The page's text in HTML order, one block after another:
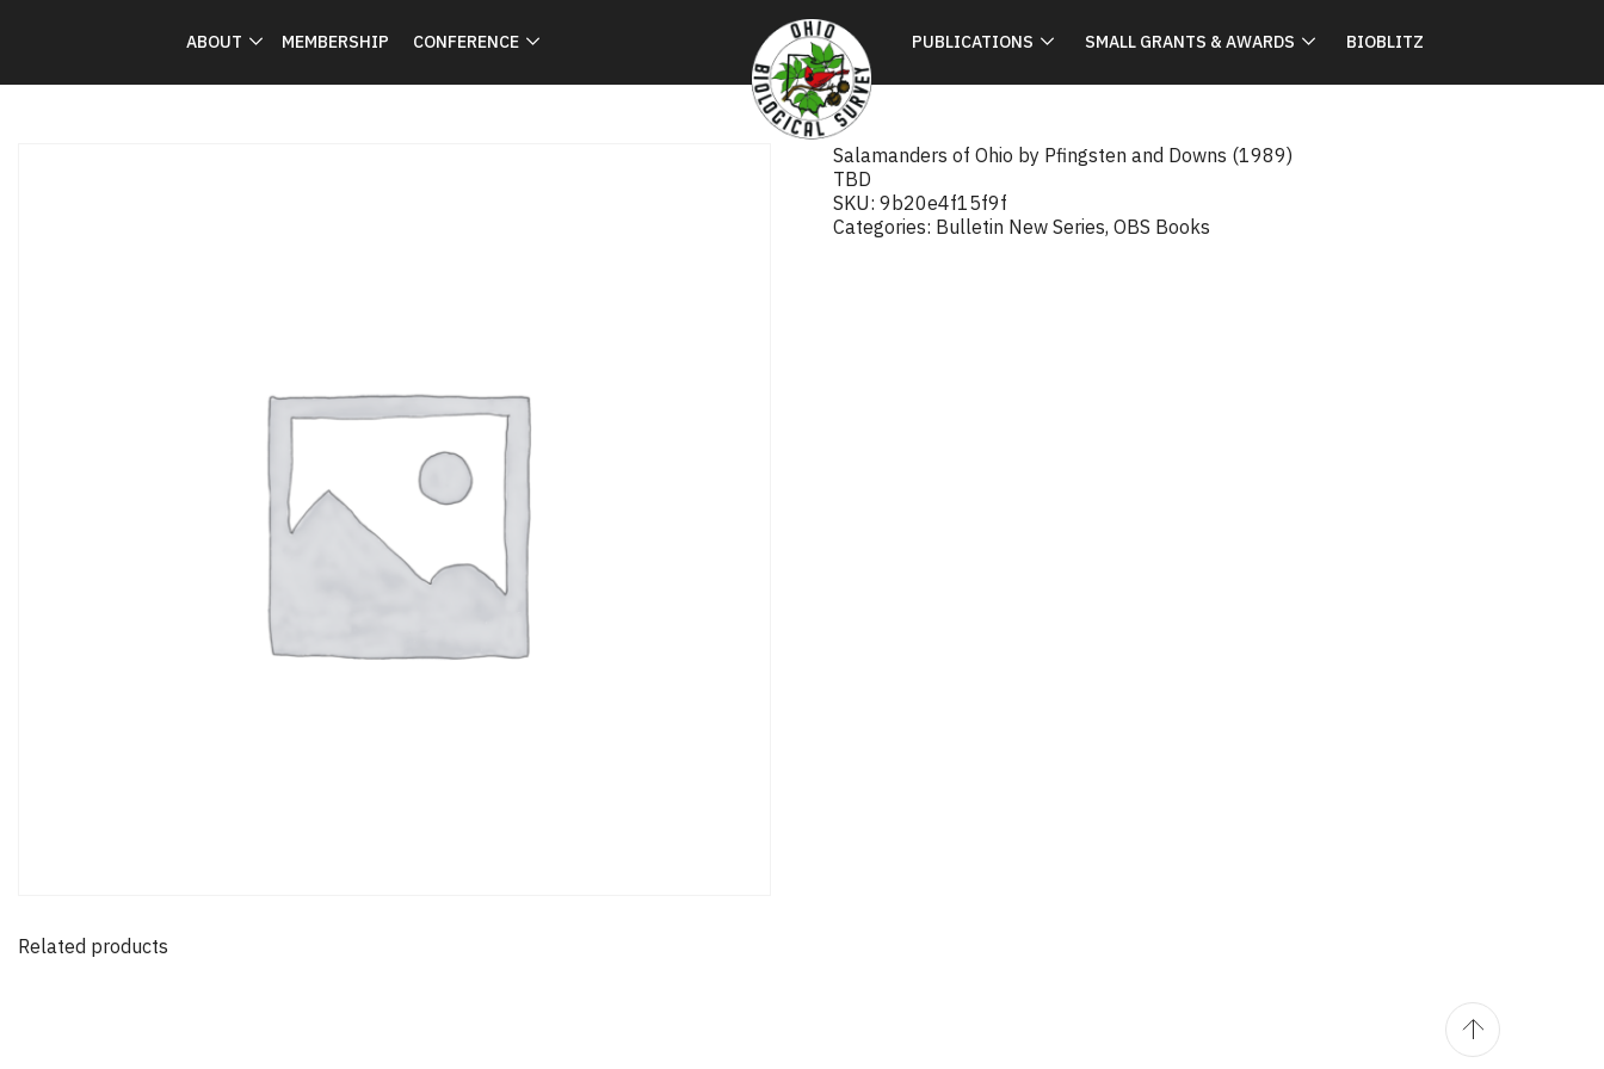
ABOUT MEMBERSHIP CONFERENCE PUBLICATIONS SMALL GRANTS & AWARDS BIOBLITZ
Salamanders of Ohio by Pfingsten and Downs (1989)
TBD
SKU:9b20e4f15f9f
Categories: Bulletin New Series,OBS Books
Related products